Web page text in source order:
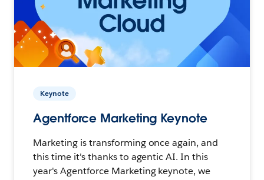
Keynote
Agentforce Marketing Keynote
Marketing is transforming once again, and
this time it's thanks to agentic AI. In this
year's Agentforce Marketing keynote, we